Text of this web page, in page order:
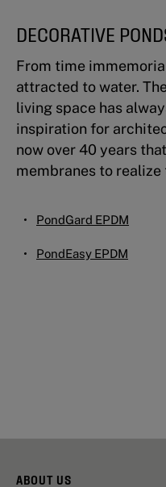
DECORATIVE
From time
attracted to water.
living space has
inspiration for
now over 40 years
membranes to
PondGard EPDM
PondEasy EPDM
ABOUT US